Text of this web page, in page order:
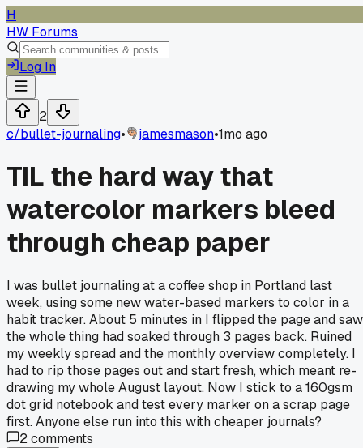
H
HW Forums
Log In
2
c/bullet-journaling• jamesmason•1mo ago
TIL the hard way that
watercolor markers bleed
through cheap paper
I was bullet journaling at a coffee shop in Portland last
week, using some new water-based markers to color in a
habit tracker. About 5 minutes in I flipped the page and saw
the whole thing had soaked through 3 pages back. Ruined
my weekly spread and the monthly overview completely. I
had to rip those pages out and start fresh, which meant re-
drawing my whole August layout. Now I stick to a 160gsm
dot grid notebook and test every marker on a scrap page
first. Anyone else run into this with cheaper journals?
2comments